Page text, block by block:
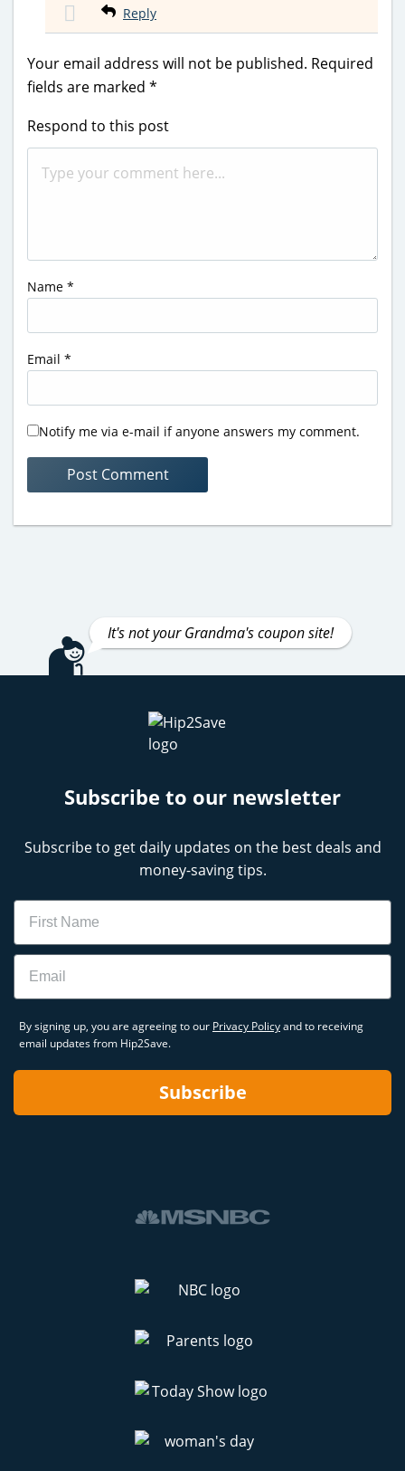
Reply
Your email address will not be published. Required
fields are marked *
Respond to this post
Name *
Email *
Notify me via e-mail if anyone answers my comment.
It's not your Grandma's coupon site!
Subscribe to our newsletter
Subscribe to get daily updates on the best deals and
money-saving tips.
Name
Email
By signing up, you are agreeing to our Privacy Policyand to receiving
email updates from Hip2Save.
Subscribe